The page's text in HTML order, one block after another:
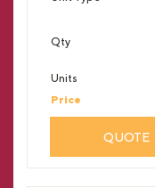
QUOTE